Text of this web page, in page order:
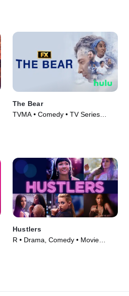
The Bear
TVMA • Comedy • TV Series
Hustlers
R • Drama, Comedy • Movie